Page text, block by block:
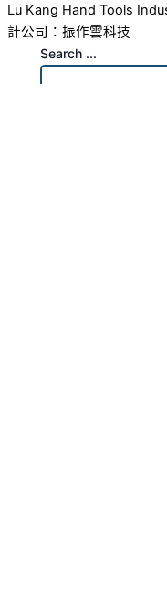
Lu Kang Hand Tools
計公司 ：振作雲科技
Search ...